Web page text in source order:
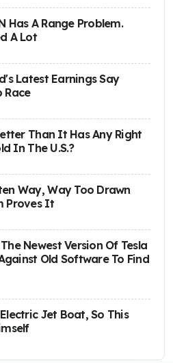
Has A Range Problem.
A Lot
Latest Earnings Say
Race
Than It Has Any Right
In The U.S.?
Way, Way Too Drawn
Proves It
Newest Version Of Tesla
Old Software To Find
Jet Boat, So This